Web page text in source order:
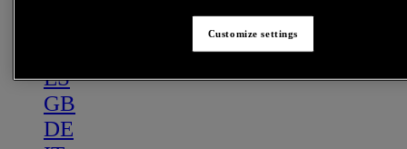
ES
GB
DE
Customize settings